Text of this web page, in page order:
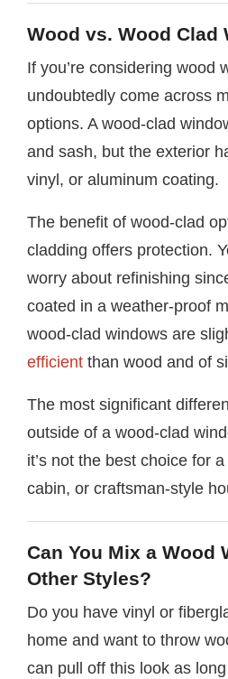
Wood vs. Wood Clad
If you’re considering wood
undoubtedly come across
options. A wood-clad
and sash, but the exterior
vinyl, or aluminum coating.
The benefit of wood-clad
cladding offers protection.
worry about refinishing
coated in a weather-proof
wood-clad windows are
efficient than wood and of
The most significant
outside of a wood-clad
it’s not the best choice for
cabin, or craftsman-style
Can You Mix a Wood
Other Styles?
Do you have vinyl or
home and want to throw
can pull off this look as